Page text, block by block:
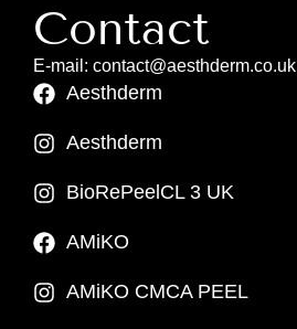
Contact
E-mail: contact@aesthderm.co.uk
Aesthderm
Aesthderm
BioRePeelCL 3 UK
AMiKO
AMiKO CMCA PEEL